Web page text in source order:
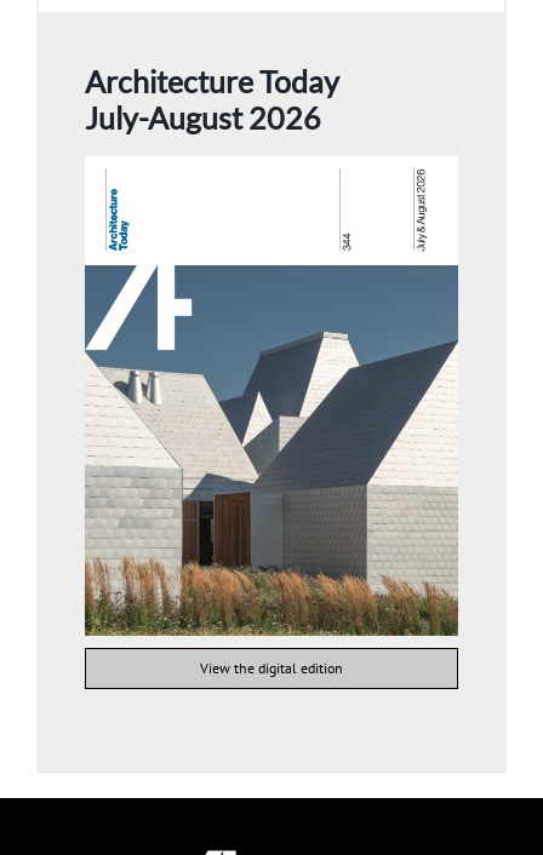
Architecture Today
July-August 2026
View the digital edition